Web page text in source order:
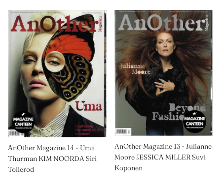
AnOther Magazine 14 - Uma
Thurman KIM NOORDA Siri
Tollerod
AnOther Magazine 13 - Julianne
Moore JESSICA MILLER Suvi
Koponen